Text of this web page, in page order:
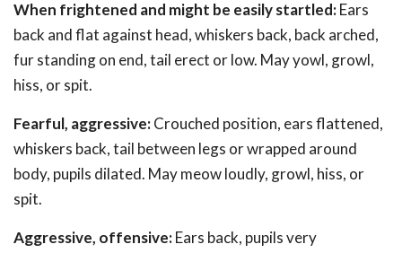
When frightened and might be easily startled:Ears
back and flat against head, whiskers back, back arched,
fur standing on end, tail erect or low. May yowl, growl,
hiss, or spit.
Fearful, aggressive:Crouched position, ears flattened,
whiskers back, tail between legs or wrapped around
body, pupils dilated. May meow loudly, growl, hiss, or
spit.
Aggressive, offensive:Ears back, pupils very